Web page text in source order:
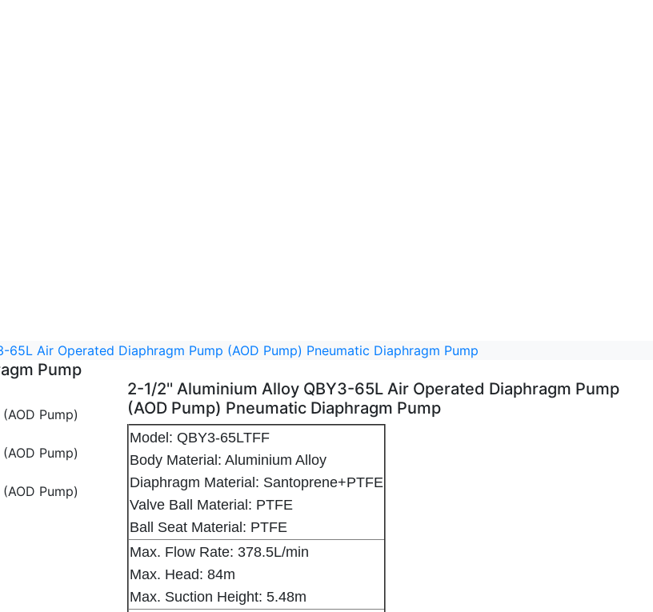
65L Air Operated Diaphragm Pump (AOD Pump) Pneumatic Diaphragm Pump
Pump
Pump) Pneumatic Diaphragm Pump - 1
Pump (AOD Pump) Pneumatic Diaphragm Pump - 2
65L Air Operated Diaphragm Pump (AOD Pump) Pneumatic Diaphragm Pump - 3
2-1/2'' Aluminium Alloy QBY3-65L Air Operated Diaphragm Pump
(AOD Pump) Pneumatic Diaphragm Pump
Model: QBY3-65LTFF
Body Material: Aluminium Alloy
Diaphragm Material: Santoprene+PTFE
Valve Ball Material: PTFE
Ball Seat Material: PTFE
Max. Flow Rate: 378.5L/min
Max. Head: 84m
Max. Suction Height: 5.48m